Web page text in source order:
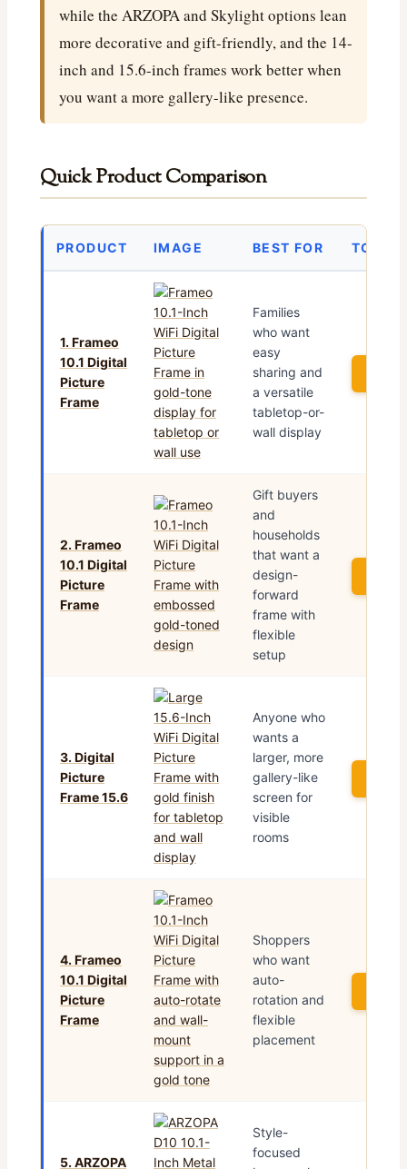
while the ARZOPA and Skylight options lean
more decorative and gift-friendly, and the 14-
inch and 15.6-inch frames work better when
you want a more gallery-like presence.
Quick Product Comparison
PRODUCT IMAGE BEST FOR
1. Frameo
10.1 Digital
Picture
Frame
Families
who want
easy
sharing and
a versatile
tabletop-or-
wall display
2. Frameo
10.1 Digital
Picture
Frame
Gift buyers
and
households
that want a
design-
forward
frame with
flexible
setup
3. Digital
Picture
Frame 15.6
Anyone who
wants a
larger, more
gallery-like
screen for
visible
rooms
4. Frameo
10.1 Digital
Picture
Frame
Shoppers
who want
auto-
rotation and
flexible
placement
5. ARZOPA
Style-
focused